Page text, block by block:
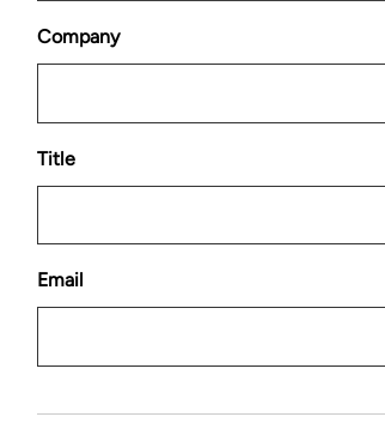
Company
Title
Email